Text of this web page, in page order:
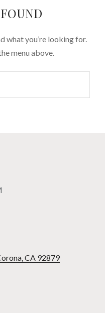
what you’re looking for.
menu above.
CA 92879